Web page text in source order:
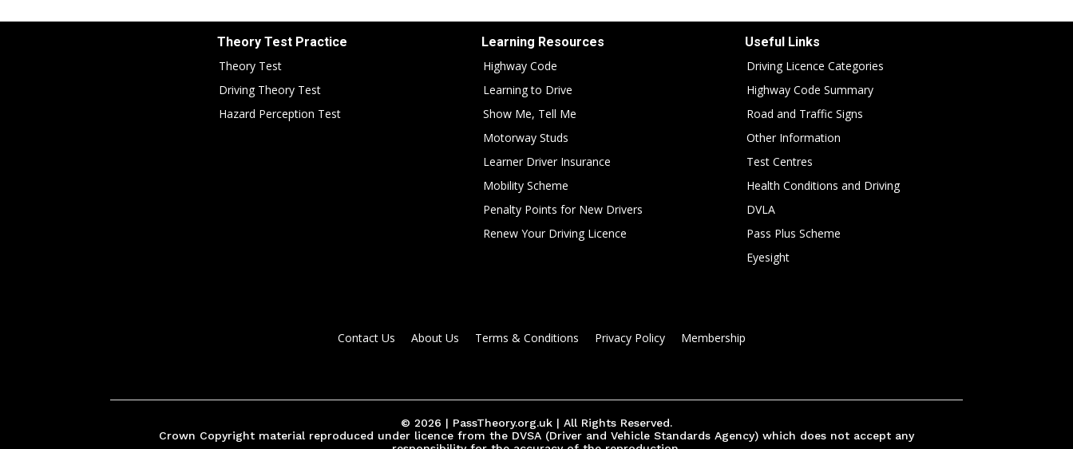
Theory Test Practice
Theory Test
Driving Theory Test
Hazard Perception Test
Learning Resources
Highway Code
Learning to Drive
Show Me, Tell Me
Motorway Studs
Learner Driver Insurance
Mobility Scheme
Penalty Points for New Drivers
Renew Your Driving Licence
Useful Links
Driving Licence Categories
Highway Code Summary
Road and Traffic Signs
Other Information
Test Centres
Health Conditions and Driving
DVLA
Pass Plus Scheme
Eyesight
Contact Us About Us Terms & Conditions Privacy Policy Membership
© 2026 | PassTheory.org.uk | All Rights Reserved.
Crown Copyright material reproduced under licence from the DVSA (Driver and Vehicle Standards Agency) which does not accept any